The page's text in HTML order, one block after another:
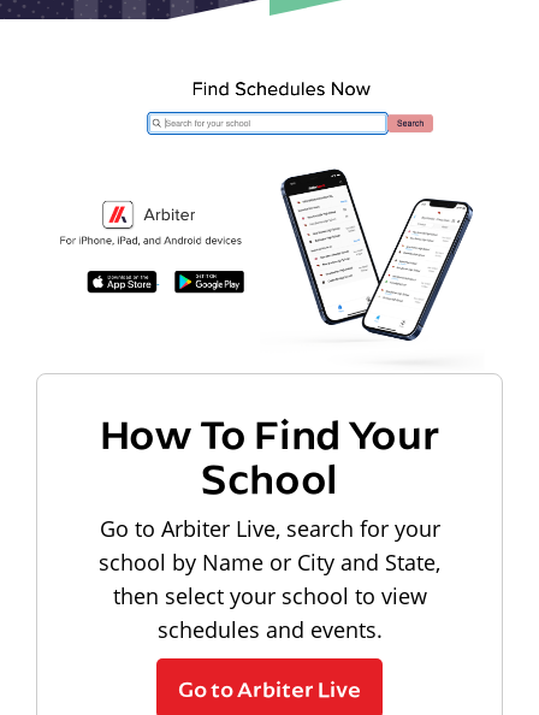
How To Find Your
School
Go to Arbiter Live, search for your
school by Name or City and State,
then select your school to view
schedules and events.
Go to Arbiter Live